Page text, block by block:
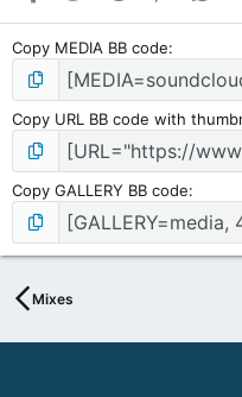
Copy MEDIA BB code
Copy URL BB code with
Copy GALLERY BB code
Mixes